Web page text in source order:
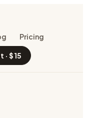
Pricing
· $15